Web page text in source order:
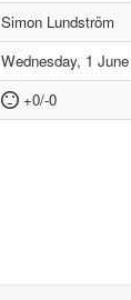
Simon Lundström
Wednesday, 1
+0/-0